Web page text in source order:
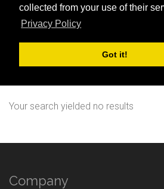
collected from your use of their
Privacy Policy
Got it!
Your search yielded no results
Company